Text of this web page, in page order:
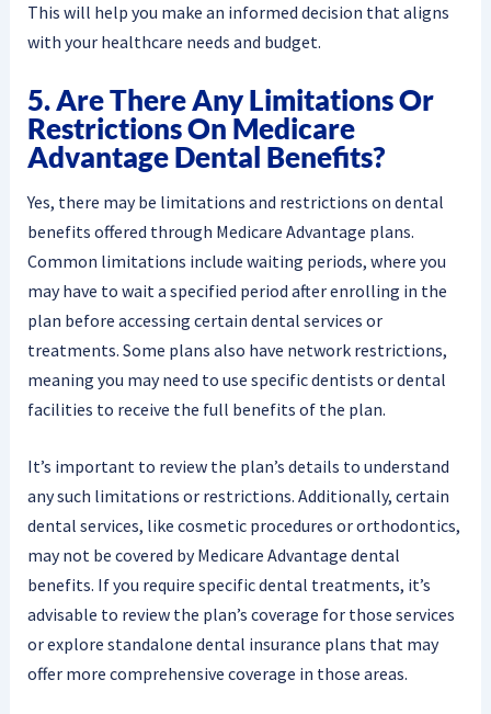
This will help you make an informed decision that aligns
with your healthcare needs and budget.
5. Are There Any Limitations Or
Restrictions On Medicare
Advantage Dental Benefits?
Yes, there may be limitations and restrictions on dental
benefits offered through Medicare Advantage plans.
Common limitations include waiting periods, where you
may have to wait a specified period after enrolling in the
plan before accessing certain dental services or
treatments. Some plans also have network restrictions,
meaning you may need to use specific dentists or dental
facilities to receive the full benefits of the plan.
It’s important to review the plan’s details to understand
any such limitations or restrictions. Additionally, certain
dental services, like cosmetic procedures or orthodontics,
may not be covered by Medicare Advantage dental
benefits. If you require specific dental treatments, it’s
advisable to review the plan’s coverage for those services
or explore standalone dental insurance plans that may
offer more comprehensive coverage in those areas.